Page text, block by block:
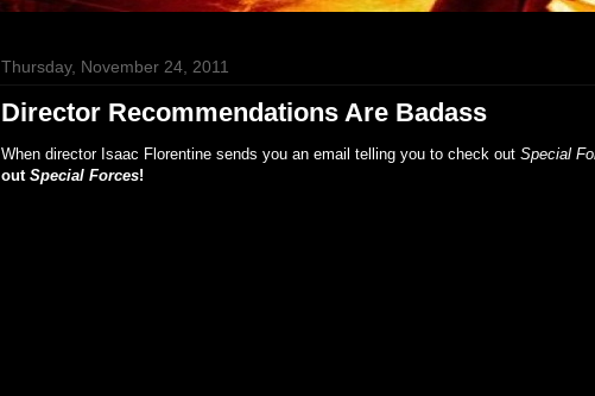
Thursday, November 24, 2011
Director Recommendations Are Badass
When director Isaac Florentine sends you an email telling you to check out Special
out Special Forces!